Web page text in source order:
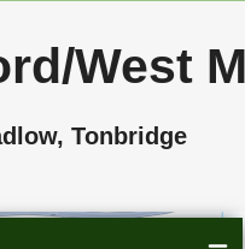
West
Tonbridge